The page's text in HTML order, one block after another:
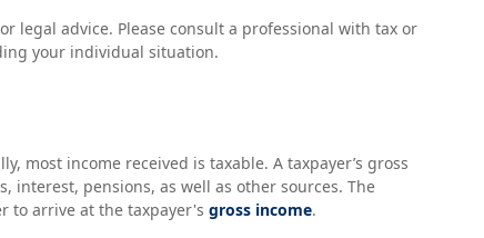
legal advice. Please consult a professional with tax or
your individual situation.
most income received is taxable. A taxpayer’s gross
interest, pensions, as well as other sources. The
to arrive at the taxpayer's gross income.